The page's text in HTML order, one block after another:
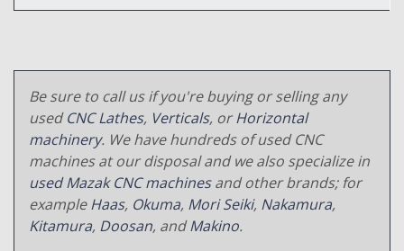
Be sure to call us if you're buying or selling any
usedCNC Lathes, Verticals, orHorizontal
machinery. We have hundreds of used CNC
machines at our disposal and we also specialize in
used Mazak CNC machinesand other brands; for
exampleHaas, Okuma, Mori Seiki, Nakamura,
Kitamura, Doosan, andMakino.